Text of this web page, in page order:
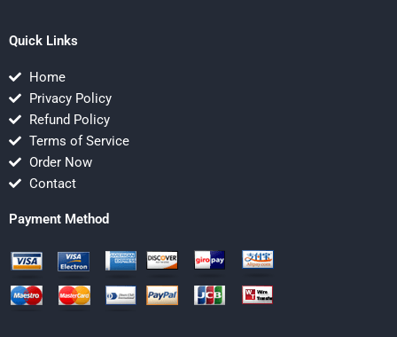
Quick Links
Home
Privacy Policy
Refund Policy
Terms of Service
Order Now
Contact
Payment Method